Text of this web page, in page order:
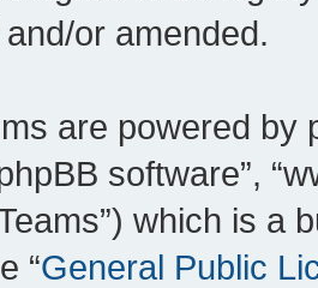
or amended.
are powered by
software”,
which is a
“General Public